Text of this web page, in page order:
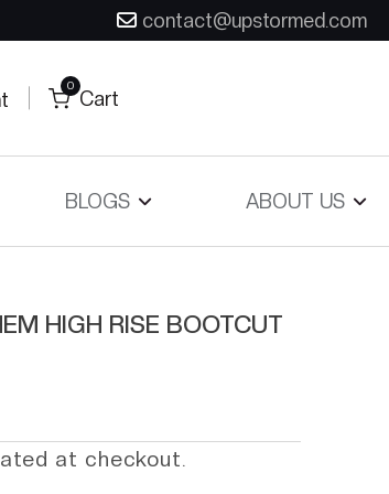
contact@upstormed.com
Cart
0
BLOGS ABOUT US
HIGH RISE BOOTCUT
at checkout.